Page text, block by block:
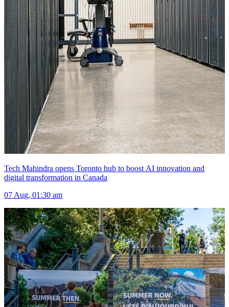
Tech Mahindra opens Toronto hub to boost AI innovation and
digital transformation in Canada
07 Aug, 01:30 am